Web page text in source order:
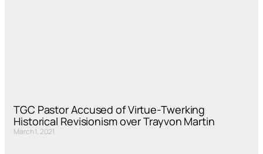
TGC Pastor Accused of Virtue-Twerking
Historical Revisionism over Trayvon Martin
March 1, 2021